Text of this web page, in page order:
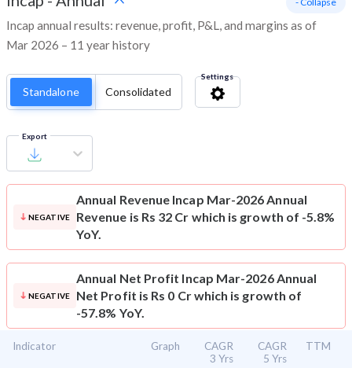
Incap annual results: revenue, profit, P&L, and margins as of
Mar 2026 – 11 year history
Standalone Consolidated
Settings
Export
NEGATIVE
Annual Revenue Incap Mar-2026 Annual
Revenue is Rs 32 Cr which is growth of -5.8%
YoY.
NEGATIVE
Annual Net Profit Incap Mar-2026 Annual
Net Profit is Rs 0 Cr which is growth of
-57.8% YoY.
Indicator Graph
CAGR
3 Yrs
CAGR
5 Yrs
TTM